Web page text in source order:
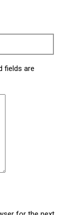
fields are